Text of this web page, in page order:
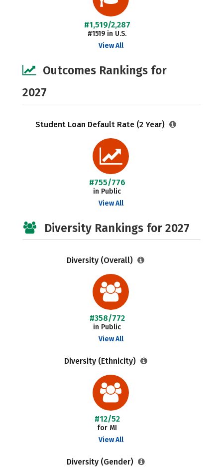
#1,519/2,287
#1519 in U.S.
View All
Outcomes Rankings for
2027
Student Loan Default Rate (2 Year)
#755/776
in Public
View All
Diversity Rankings for 2027
Diversity (Overall)
#358/772
in Public
View All
Diversity (Ethnicity)
#12/52
for MI
View All
Diversity (Gender)